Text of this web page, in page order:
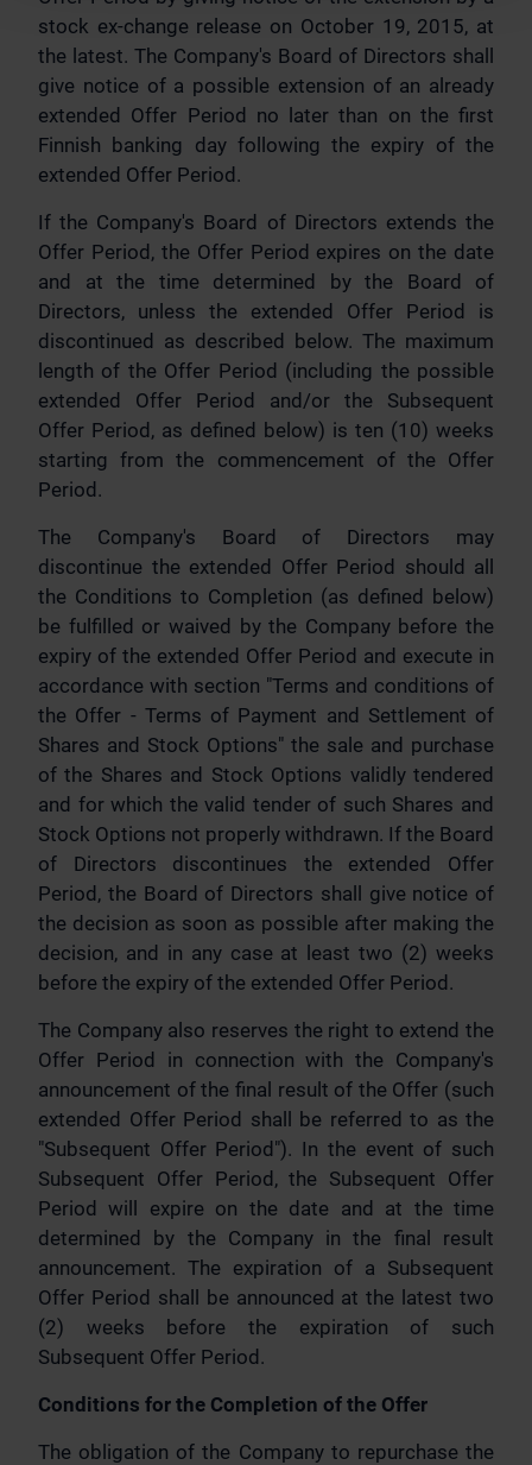
stock ex-change release on October 19, 2015, at
the latest. The Company's Board of Directors shall
give notice of a possible extension of an already
extended Offer Period no later than on the first
Finnish banking day following the expiry of the
extended Offer Period.
If the Company's Board of Directors extends the
Offer Period, the Offer Period expires on the date
and at the time determined by the Board of
Directors, unless the extended Offer Period is
discontinued as described below. The maximum
length of the Offer Period (including the possible
extended Offer Period and/or the Subsequent
Offer Period, as defined below) is ten (10) weeks
starting from the commencement of the Offer
Period.
The Company's Board of Directors may
discontinue the extended Offer Period should all
the Conditions to Completion (as defined below)
be fulfilled or waived by the Company before the
expiry of the extended Offer Period and execute in
accordance with section "Terms and conditions of
the Offer - Terms of Payment and Settlement of
Shares and Stock Options" the sale and purchase
of the Shares and Stock Options validly tendered
and for which the valid tender of such Shares and
Stock Options not properly withdrawn. If the Board
of Directors discontinues the extended Offer
Period, the Board of Directors shall give notice of
the decision as soon as possible after making the
decision, and in any case at least two (2) weeks
before the expiry of the extended Offer Period.
The Company also reserves the right to extend the
Offer Period in connection with the Company's
announcement of the final result of the Offer (such
extended Offer Period shall be referred to as the
"Subsequent Offer Period"). In the event of such
Subsequent Offer Period, the Subsequent Offer
Period will expire on the date and at the time
determined by the Company in the final result
announcement. The expiration of a Subsequent
Offer Period shall be announced at the latest two
(2) weeks before the expiration of such
Subsequent Offer Period.
Conditions for the Completion of the Offer
The obligation of the Company to repurchase the